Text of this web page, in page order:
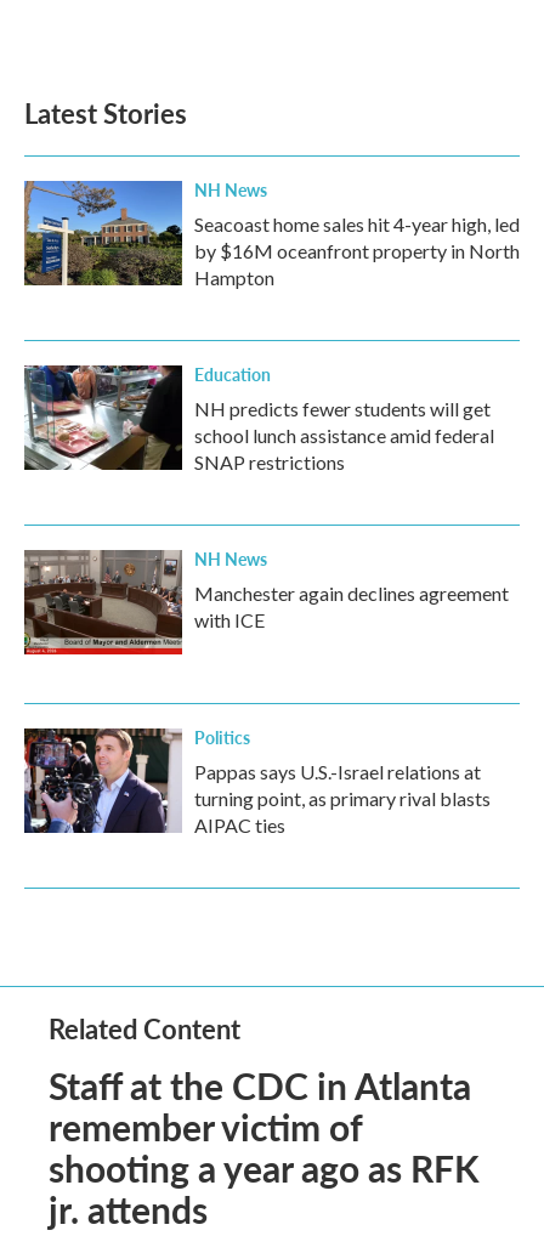
Latest Stories
NH News
Seacoast home sales hit 4-year high, led
by $16M oceanfront property in North
Hampton
Education
NH predicts fewer students will get
school lunch assistance amid federal
SNAP restrictions
NH News
Manchester again declines agreement
with ICE
Politics
Pappas says U.S.-Israel relations at
turning point, as primary rival blasts
AIPAC ties
Related Content
Staff at the CDC in Atlanta
remember victim of
shooting a year ago as RFK
jr. attends